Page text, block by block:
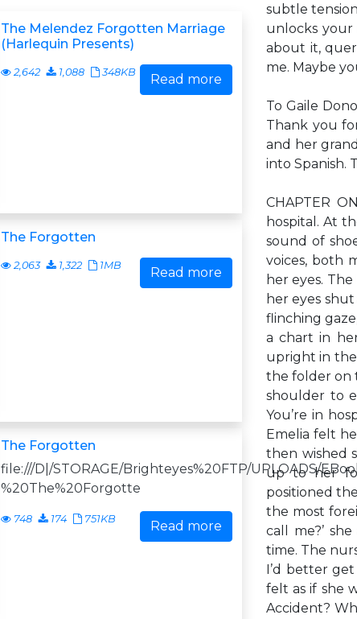
The Melendez Forgotten Marriage
(Harlequin Presents)
2,642 1,088 348KB Read more
The Forgotten
2,063 1,322 1MB Read more
The Forgotten
file:///D|/STORAGE/Brighteyes%20FTP/UPLOADS/
%20The%20Forgotte
748 174 751KB Read more
subtle
unlocks your
about it,
me. Maybe
To Gaile
Thank you
and her
into Spanish.
CHAPTER
hospital. At
sound of
voices, both
her eyes.
her eyes
flinching
a chart in
upright in the
the folder on
shoulder to
You’re in
Emelia felt
then wished
up to her
positioned
the most
call me?’
time. The
I’d better
felt as if she
Accident?